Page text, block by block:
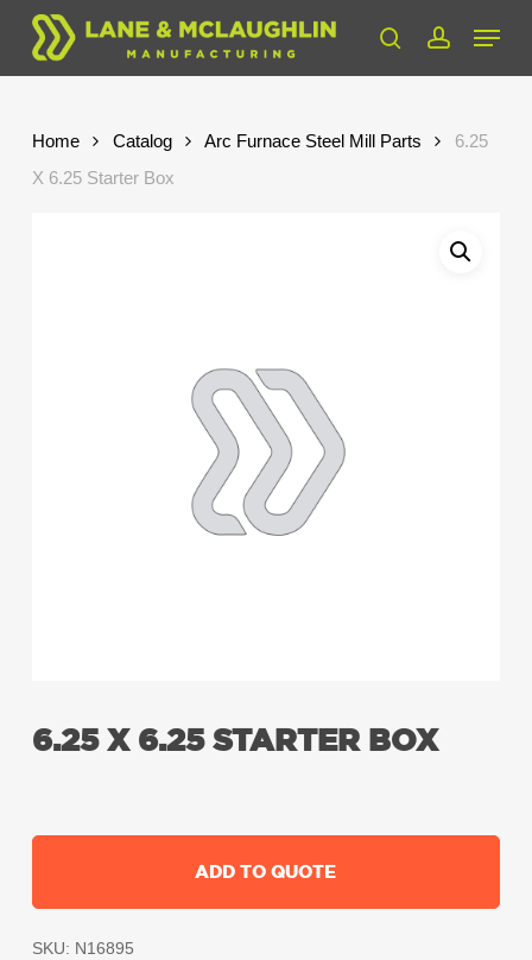
Skip
main
searchaccount
Menu
Home Catalog Arc Furnace Steel Mill Parts
6.25
X 6.25 Starter Box
6.25 X 6.25 STARTER BOX
ADD TO QUOTE
SKU: N16895
Close